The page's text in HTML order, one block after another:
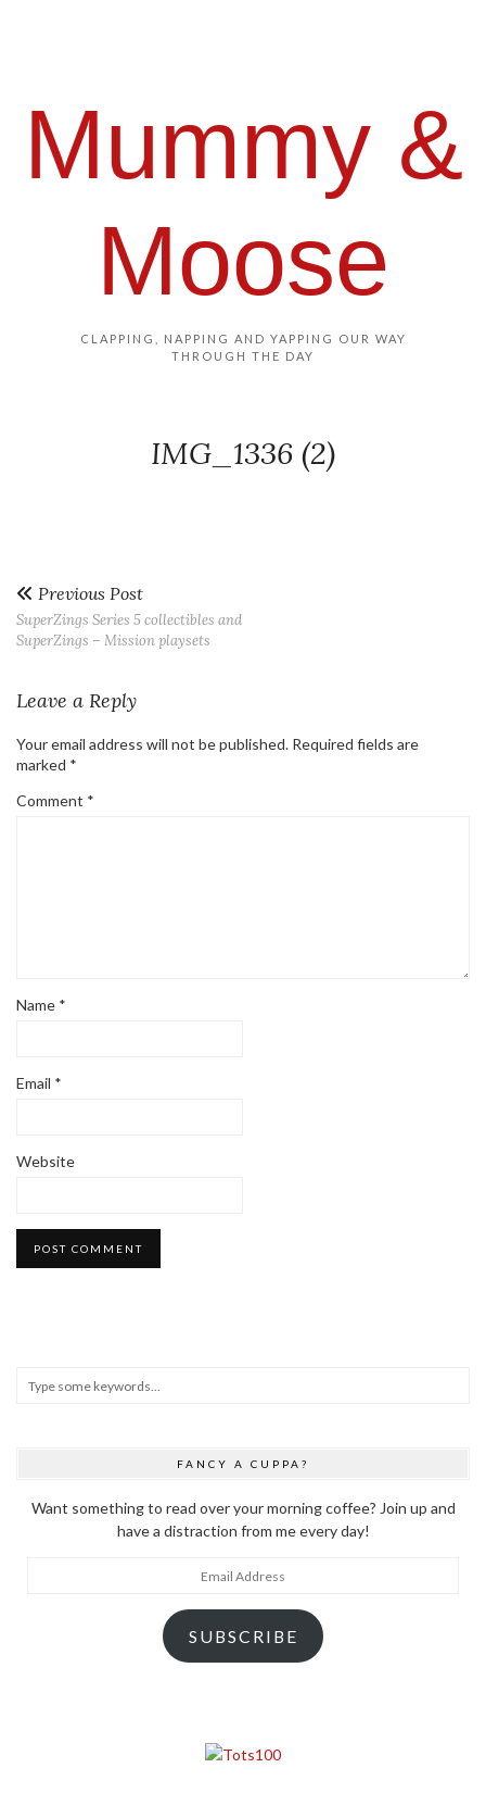
Mummy &
Moose
CLAPPING, NAPPING AND YAPPING OUR WAY
THROUGH THE DAY
IMG_1336 (2)
Previous Post
SuperZings Series 5 collectibles and
SuperZings – Mission playsets
Leave a Reply
Your email address will not be published. Required fields are
marked *
Comment *
Name *
Email *
Website
FANCY A CUPPA?
Want something to read over your morning coffee? Join up and
have a distraction from me every day!
SUBSCRIBE